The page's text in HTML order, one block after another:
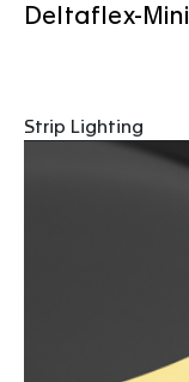
Deltaflex-Mini
Strip Lighting